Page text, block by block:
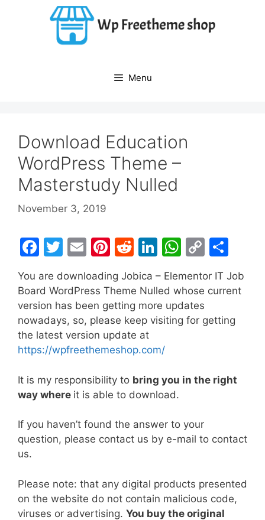
Menu
Download Education
WordPress Theme –
Masterstudy Nulled
November 3, 2019
F
c
e
b
o
o
k
T
itt
er
E
m
ai
l
Pi
nt
er
e
st
R
e
d
di
t
Li
n
k
e
dI
n
W
at
s
A
C
o
p
Li
h
ar
You are downloading Jobica – Elementor IT Job
Board WordPress Theme Nulled whose current
version has been getting more updates
nowadays, so, please keep visiting for getting
the latest version update at
https://wpfreethemeshop.com/
It is my responsibility to bring you in the right
way where it is able to download.
If you haven’t found the answer to your
question, please contact us by e-mail to contact
us.
Please note: that any digital products presented
on the website do not contain malicious code,
viruses or advertising. You buy the original